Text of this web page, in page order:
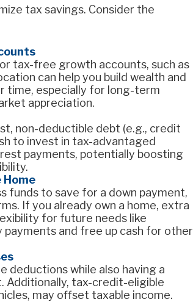
tax savings. Consider the
tax-free growth accounts, such as
can help you build wealth and
time, especially for long-term
appreciation.
non-deductible debt (e.g., credit
to invest in tax-advantaged
payments, potentially boosting
funds to save for a down payment,
If you already own a home, extra
for future needs like
payments and free up cash for other
deductions while also having a
Additionally, tax-credit-eligible
may offset taxable income.